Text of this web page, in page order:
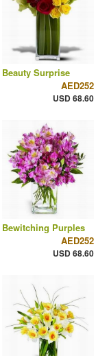
Beauty Surprise
AED252
USD 68.60
Bewitching Purples
AED252
USD 68.60